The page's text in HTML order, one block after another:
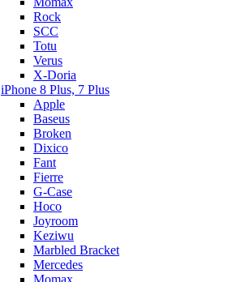
Rock
SCC
Totu
Verus
X-Doria
iPhone 8 Plus, 7 Plus
Apple
Baseus
Broken
Dixico
Fant
Fierre
G-Case
Hoco
Joyroom
Keziwu
Marbled Bracket
Mercedes
Momax